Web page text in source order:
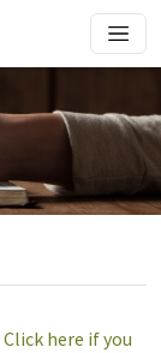
Click here if you